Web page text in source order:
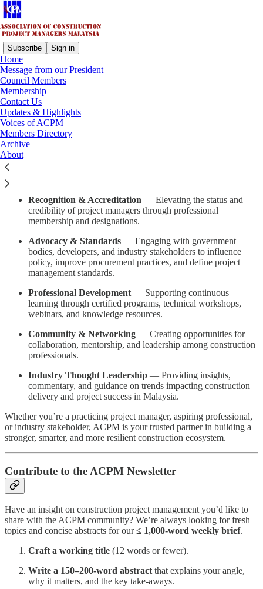
Subscribe Sign in
Home
Message from our President
Council Members
Membership
Contact Us
Updates & Highlights
Voices of ACPM
Members Directory
Archive
About
About ACPM
TheAssociation of Construction Project Managers Malaysia
(ACPM)is the national professional body dedicated to representing,
empowering, and advancing Construction Project Managers across
Malaysia’s built environment sector.
Founded to promote professionalism, ethical practice, and industry
excellence, ACPM serves as a platform for:
Recognition & Accreditation — Elevating the status and
credibility of project managers through professional
membership and designations.
Advocacy & Standards — Engaging with government
bodies, developers, and industry stakeholders to influence
policy, improve procurement practices, and define project
management standards.
Professional Development — Supporting continuous
learning through certified programs, technical workshops,
webinars, and knowledge resources.
Community & Networking — Creating opportunities for
collaboration, mentorship, and leadership among construction
professionals.
Industry Thought Leadership — Providing insights,
commentary, and guidance on trends impacting construction
delivery and project success in Malaysia.
Whether you’re a practicing project manager, aspiring professional,
or industry stakeholder, ACPM is your trusted partner in building a
stronger, smarter, and more resilient construction ecosystem.
Contribute to the ACPM Newsletter
Have an insight on construction project management you’d like to
share with the ACPM community? We’re always looking for fresh
topics and concise abstracts for our≤ 1,000-word weekly brief.
Craft a working title (12 words or fewer).
Write a 150–200-word abstract that explains your angle,
why it matters, and the key take-aways.